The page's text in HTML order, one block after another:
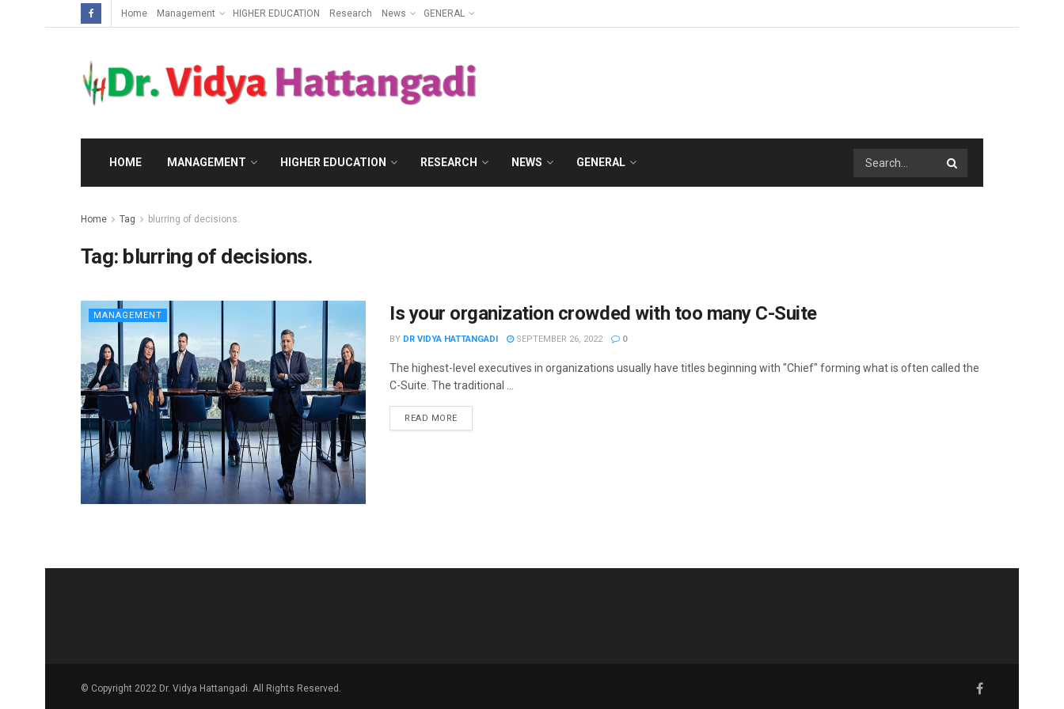
Home Management HIGHER EDUCATION Research News GENERAL
HOME MANAGEMENT HIGHER EDUCATION RESEARCH NEWS GENERAL
Home Tag blurring of decisions.
Tag: blurring of decisions.
MANAGEMENT Is your organization crowded with too many C-Suite
BY DR VIDYA HATTANGADI SEPTEMBER 26, 2022 0
The highest-level executives in organizations usually have titles beginning with "Chief" forming what is often called the
C-Suite. The traditional ...
READ MORE
© Copyright 2022 Dr. Vidya Hattangadi. All Rights Reserved.